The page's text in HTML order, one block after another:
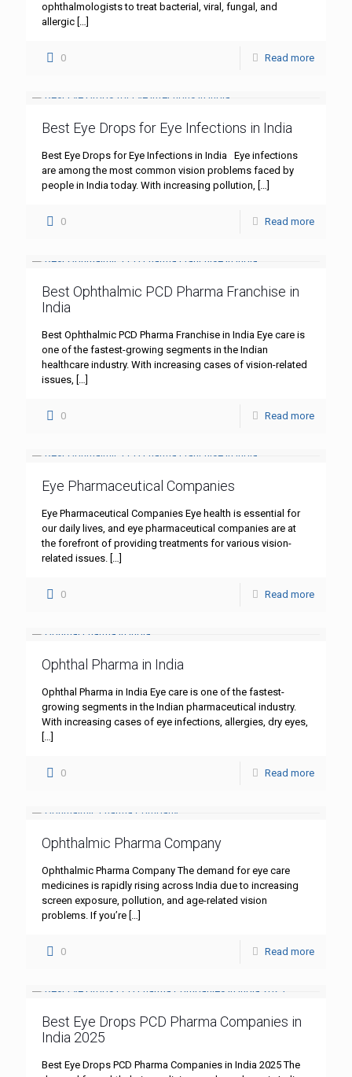
ophthalmologists to treat bacterial, viral, fungal, and
allergic […]
0 Read more
Best Eye Drops for Eye Infections in India
Best Eye Drops for Eye Infections in India Eye infections
are among the most common vision problems faced by
people in India today. With increasing pollution, […]
0 Read more
Best Ophthalmic PCD Pharma Franchise in
India
Best Ophthalmic PCD Pharma Franchise in India Eye care is
one of the fastest-growing segments in the Indian
healthcare industry. With increasing cases of vision-related
issues, […]
0 Read more
Eye Pharmaceutical Companies
Eye Pharmaceutical Companies Eye health is essential for
our daily lives, and eye pharmaceutical companies are at
the forefront of providing treatments for various vision-
related issues. […]
0 Read more
Ophthal Pharma in India
Ophthal Pharma in India Eye care is one of the fastest-
growing segments in the Indian pharmaceutical industry.
With increasing cases of eye infections, allergies, dry eyes,
[…]
0 Read more
Ophthalmic Pharma Company
Ophthalmic Pharma Company The demand for eye care
medicines is rapidly rising across India due to increasing
screen exposure, pollution, and age-related vision
problems. If you’re […]
0 Read more
Best Eye Drops PCD Pharma Companies in
India 2025
Best Eye Drops PCD Pharma Companies in India 2025 The